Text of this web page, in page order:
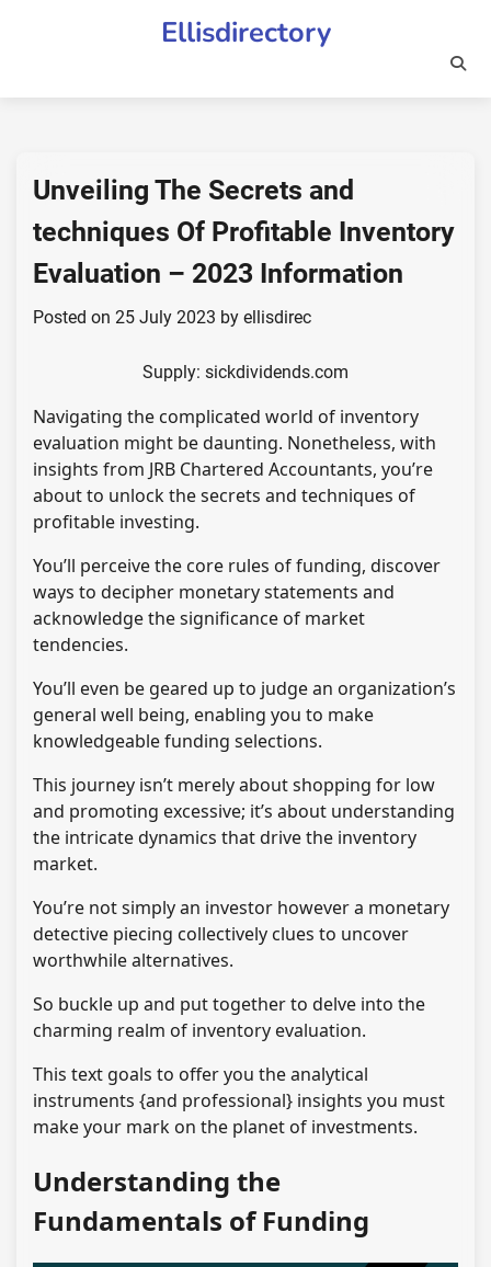
Ellisdirectory
Unveiling The Secrets and
techniques Of Profitable Inventory
Evaluation – 2023 Information
Posted on 25 July 2023 by ellisdirec
Supply: sickdividends.com
Navigating the complicated world of inventory
evaluation might be daunting. Nonetheless, with
insights from JRB Chartered Accountants, you’re
about to unlock the secrets and techniques of
profitable investing.
You’ll perceive the core rules of funding, discover
ways to decipher monetary statements and
acknowledge the significance of market
tendencies.
You’ll even be geared up to judge an organization’s
general well being, enabling you to make
knowledgeable funding selections.
This journey isn’t merely about shopping for low
and promoting excessive; it’s about understanding
the intricate dynamics that drive the inventory
market.
You’re not simply an investor however a monetary
detective piecing collectively clues to uncover
worthwhile alternatives.
So buckle up and put together to delve into the
charming realm of inventory evaluation.
This text goals to offer you the analytical
instruments {and professional} insights you must
make your mark on the planet of investments.
Understanding the
Fundamentals of Funding